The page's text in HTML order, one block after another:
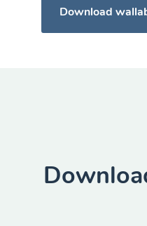
Download